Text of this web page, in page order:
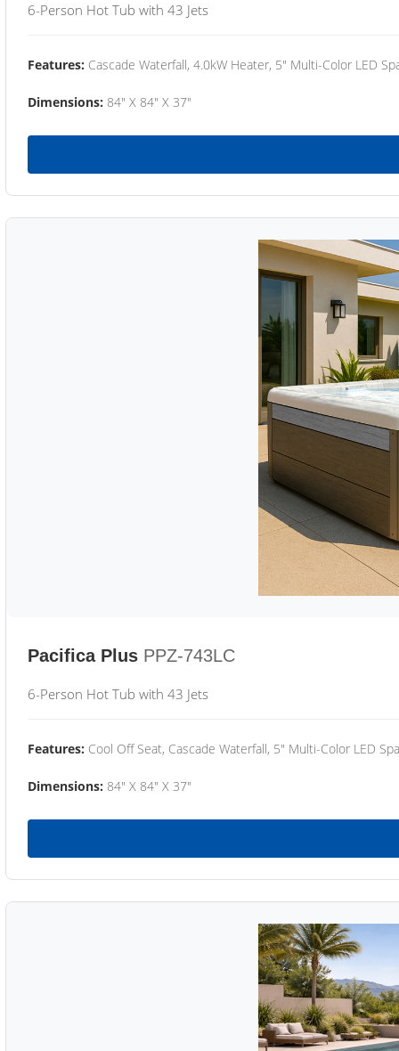
6-Person Hot Tub with 43 Jets
Features: Cascade Waterfall, 4.0kW Heater, 5" Multi-Color LED
Dimensions: 84" X 84" X 37"
Pacifica Plus PPZ-743LC
6-Person Hot Tub with 43 Jets
Features: Cool Off Seat, Cascade Waterfall, 5" Multi-Color LED
Dimensions: 84" X 84" X 37"